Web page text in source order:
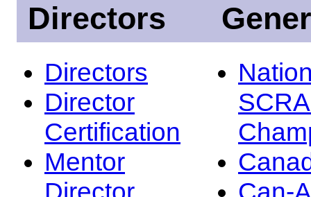
Directors
Directors
Director
Certification
Mentor
Director
Can-